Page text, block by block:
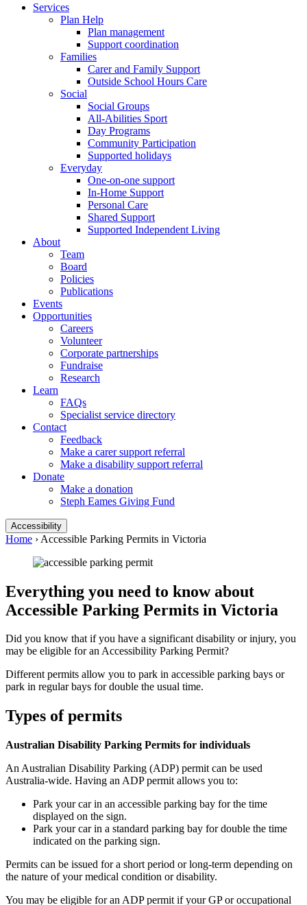
Services
Plan Help
Plan management
Support coordination
Families
Carer and Family Support
Outside School Hours Care
Social
Social Groups
All-Abilities Sport
Day Programs
Community Participation
Supported holidays
Everyday
One-on-one support
In-Home Support
Personal Care
Shared Support
Supported Independent Living
About
Team
Board
Policies
Publications
Events
Opportunities
Careers
Volunteer
Corporate partnerships
Fundraise
Research
Learn
FAQs
Specialist service directory
Contact
Feedback
Make a carer support referral
Make a disability support referral
Donate
Make a donation
Steph Eames Giving Fund
Accessibility
Home › Accessible Parking Permits in Victoria
Everything you need to know about
Accessible Parking Permits in Victoria
Did you know that if you have a significant disability or injury, you
may be eligible for an Accessibility Parking Permit?
Different permits allow you to park in accessible parking bays or
park in regular bays for double the usual time.
Types of permits
Australian Disability Parking Permits for individuals
An Australian Disability Parking (ADP) permit can be used
Australia-wide. Having an ADP permit allows you to:
Park your car in an accessible parking bay for the time
displayed on the sign.
Park your car in a standard parking bay for double the time
indicated on the parking sign.
Permits can be issued for a short period or long-term depending on
the nature of your medical condition or disability.
You may be eligible for an ADP permit if your GP or occupational